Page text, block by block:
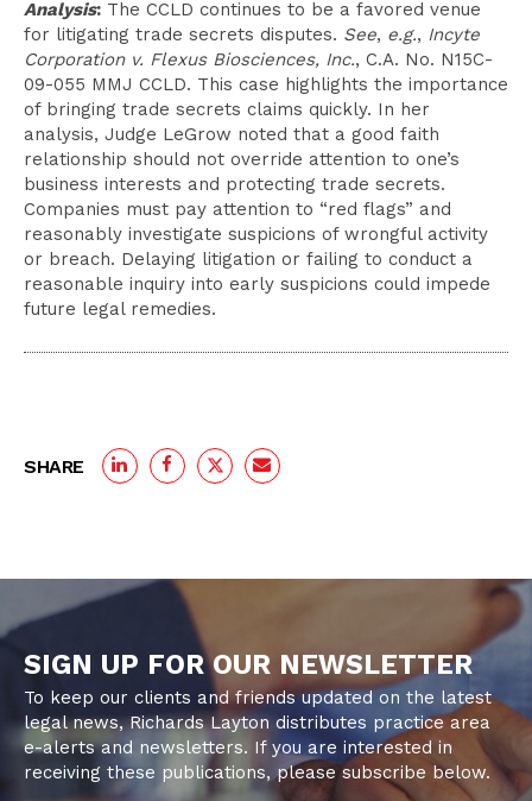
Analysis: The CCLD continues to be a favored venue
for litigating trade secrets disputes. See, e.g., Incyte
Corporation v. Flexus Biosciences, Inc., C.A. No. N15C-
09-055 MMJ CCLD. This case highlights the importance
of bringing trade secrets claims quickly. In her
analysis, Judge LeGrow noted that a good faith
relationship should not override attention to one’s
business interests and protecting trade secrets.
Companies must pay attention to “red flags” and
reasonably investigate suspicions of wrongful activity
or breach. Delaying litigation or failing to conduct a
reasonable inquiry into early suspicions could impede
future legal remedies.
SHARE
SIGN UP FOR OUR NEWSLETTER
To keep our clients and friends updated on the latest
legal news, Richards Layton distributes practice area
e-alerts and newsletters. If you are interested in
receiving these publications, please subscribe below.